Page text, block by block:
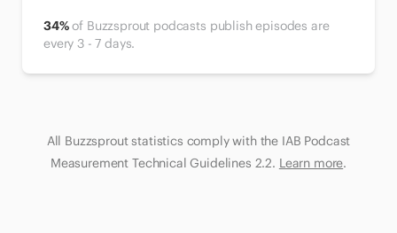
34%of Buzzsprout podcasts publish episodes are
every 3 - 7 days.
All Buzzsprout statistics comply with the IAB Podcast
Measurement Technical Guidelines 2.2. Learn more.